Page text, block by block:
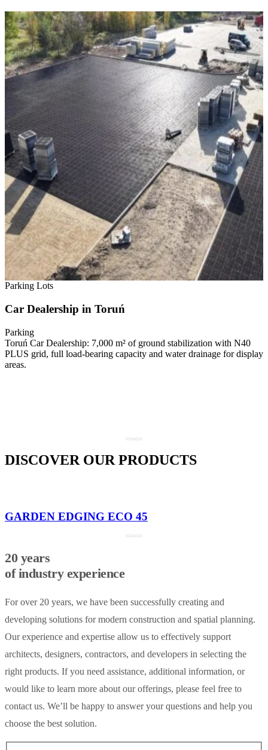
Parking Lots
Car Dealership in Toruń
Parking
Toruń Car Dealership: 7,000 m² of ground stabilization with N40
PLUS grid, full load-bearing capacity and water drainage for display
areas.
DISCOVER OUR PRODUCTS
GARDEN EDGING ECO 45
20 years
of industry experience
For over 20 years, we have been successfully creating and
developing solutions for modern construction and spatial planning.
Our experience and expertise allow us to effectively support
architects, designers, contractors, and developers in selecting the
right products. If you need assistance, additional information, or
would like to learn more about our offerings, please feel free to
contact us. We’ll be happy to answer your questions and help you
choose the best solution.